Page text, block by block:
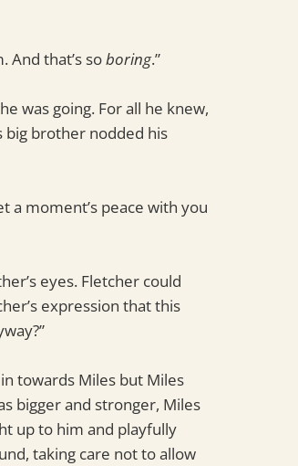
And that’s soboring.”
was going. For all he knew,
big brother nodded his
a moment’s peace with you
eyes. Fletcher could
expression that this
towards Miles but Miles
bigger and stronger, Miles
up to him and playfully
taking care not to allow